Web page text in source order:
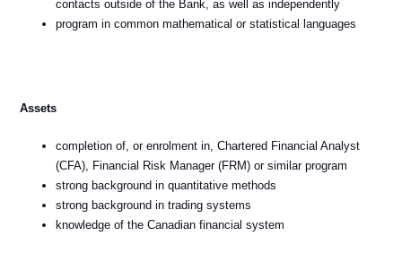
contacts outside of the Bank, as well as independently
program in common mathematical or statistical languages
Assets
completion of, or enrolment in, Chartered Financial Analyst
(CFA), Financial Risk Manager (FRM) or similar program
strong background in quantitative methods
strong background in trading systems
knowledge of the Canadian financial system